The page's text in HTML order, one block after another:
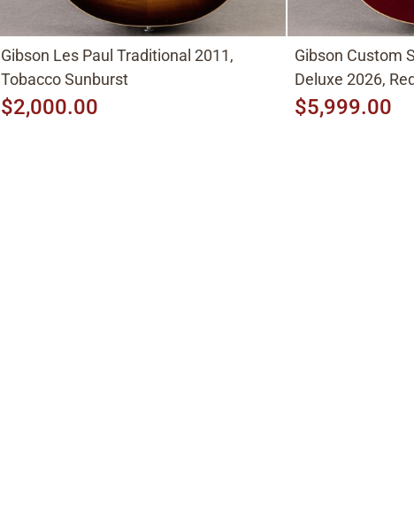
Gibson Les Paul Traditional 2011,
Tobacco Sunburst
$2,000.00
Gibson Custom
Deluxe 2026,
$5,999.00